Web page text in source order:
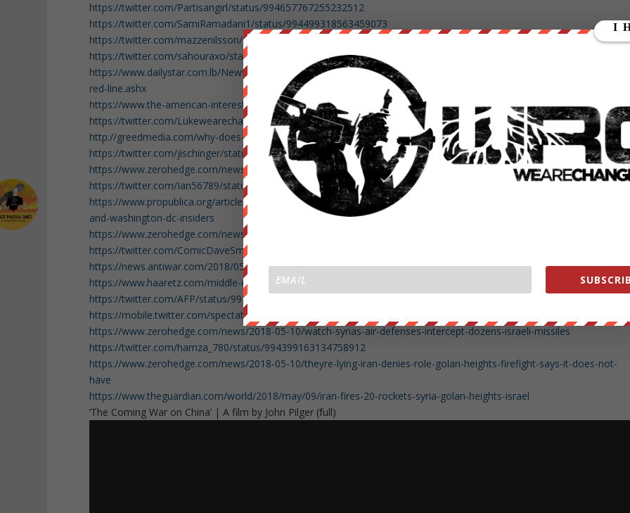
https://twitter.com/Partisangirl/status/994657767255232512
https://twitter.com/SamiRamadani1/status/994499318563459073
https://twitter.com/mazzenilsson/status/994629989386645505
https://twitter.com/sahouraxo/status/994429918699278336
https://www.dailystar.com.lb/News/Middle-East/2018/May-11/448938-netanyahu-defends-airstrikes-says-iran-crossed-
red-line.ashx
https://www.the-american-interest.com/2018/04/30/bracing-israel-iran-confrontation-syria/
https://twitter.com/Lukewearechange/status/993969356416606208
http://greedmedia.com/why-does-the-american-right-hate-iran-so-much/
https://twitter.com/jischinger/status/993978603179270144
https://www.zerohedge.com/news/2018-05-10/leaked-doc-reveals-white-house-planning-regime-change-iran
https://twitter.com/Ian56789/status/993959608854212608
https://www.propublica.org/article/what-we-found-in-trump-administration-drained-swamp-hundreds-of-ex-lobbyists-
and-washington-dc-insiders
https://www.zerohedge.com/news/2018-05-10/how-worlds-oil-powers-will-seize-iran-deal
https://twitter.com/ComicDaveSmith/status/993924598277328896
https://news.antiwar.com/2018/05/09/white-house-vows-new-iran-sanctions-eu-may-block-them/
https://www.haaretz.com/middle-east-news/iran/live-updates-trump-to-decide-fate-of-iran-nuclear-deal-1.6070574
https://twitter.com/AFP/status/993978444169039872
https://mobile.twitter.com/spectatorindex/status/994508420727291904
https://www.zerohedge.com/news/2018-05-10/watch-syrias-air-defenses-intercept-dozens-israeli-missiles
https://twitter.com/hamza_780/status/994399163134758912
https://www.zerohedge.com/news/2018-05-10/theyre-lying-iran-denies-role-golan-heights-firefight-says-it-does-not-
have
https://www.theguardian.com/world/2018/may/09/iran-fires-20-rockets-syria-golan-heights-israel
‘The Coming War on China’ | A film by John Pilger (full)